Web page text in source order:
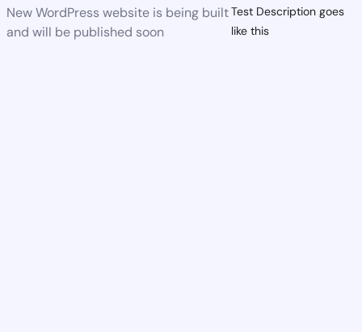
New WordPress website is being built
and will be published soon
Test Description goes
like this